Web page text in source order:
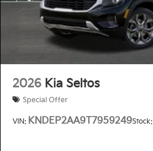
2026 Kia Seltos
Special Offer
VIN: KNDEP2AA9T7959249Stock: